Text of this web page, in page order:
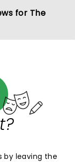
for The
by leaving the